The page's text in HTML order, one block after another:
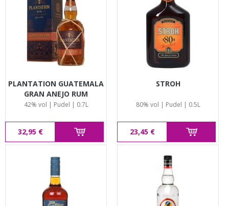
PLANTATION GUATEMALA
GRAN ANEJO RUM
42% vol | Pudel | 0.7L
32,95 €
STROH
80% vol | Pudel | 0.5L
23,45 €